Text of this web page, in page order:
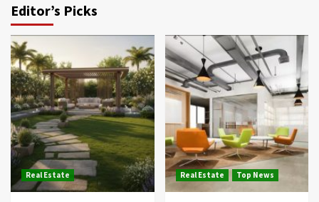
Editor’s Picks
Real Estate Real Estate Top News